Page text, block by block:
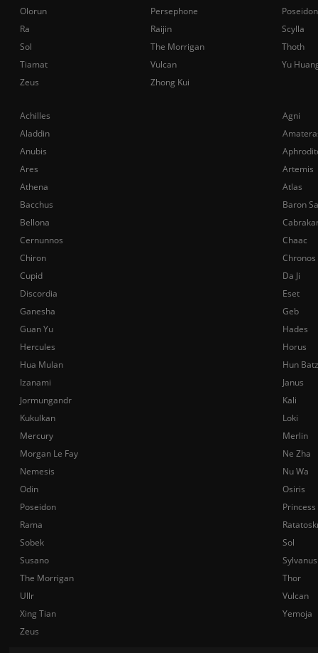
Achilles
Agni
Aladdin
Anubis
Ares
Artemis
Athena
Atlas
Bacchus
Baron
Bellona
Cernunnos
Chaac
Chiron
Chronos
Cupid
Da Ji
Discordia
Eset
Ganesha
Geb
Guan Yu
Hades
Hercules
Horus
Hua Mulan
Hun Batz
Izanami
Janus
Jormungandr
Kali
Kukulkan
Loki
Mercury
Merlin
Morgan Le Fay
Ne Zha
Nemesis
Nu Wa
Odin
Osiris
Poseidon
Rama
Sobek
Sol
Susano
Sylvanus
The Morrigan
Thor
Ullr
Vulcan
Xing Tian
Yemoja
Zeus
Olorun
Persephone
Poseidon
Ra
Raijin
Scylla
Sol
The Morrigan
Thoth
Tiamat
Vulcan
Yu
Zeus
Zhong Kui